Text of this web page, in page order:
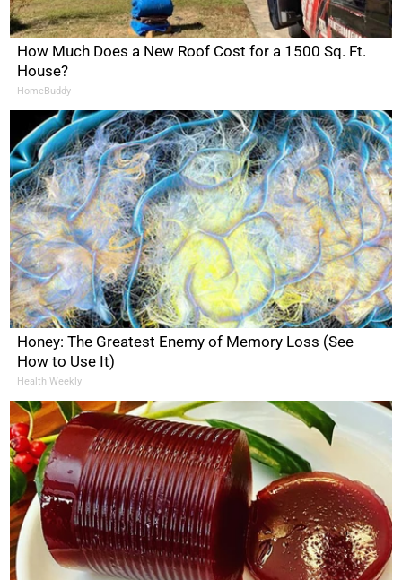
How Much Does a New Roof Cost for a 1500 Sq. Ft.
House?
HomeBuddy
Honey: The Greatest Enemy of Memory Loss (See
How to Use It)
Health Weekly